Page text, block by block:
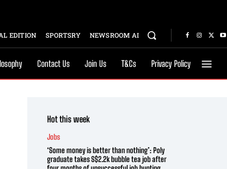
EDITION SPORTSRY NEWSROOM AI
Contact Us Join Us T&Cs Privacy Policy
Hot this week
Jobs
‘Some money is better than nothing’: Poly
graduate takes S$2.2k bubble tea job after